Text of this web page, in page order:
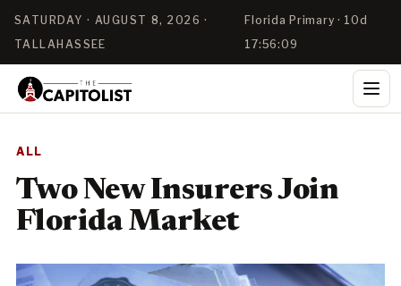
SATURDAY · AUGUST 8, 2026 ·
TALLAHASSEE
Florida Primary · 10d
17:56:09
ALL
Two New Insurers Join
Florida Market